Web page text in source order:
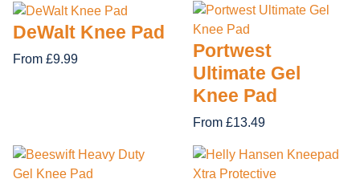
DeWalt Knee Pad
From £9.99
Portwest
Ultimate Gel
Knee Pad
From £13.49